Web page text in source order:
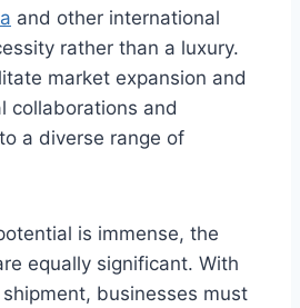
and other international
rather than a luxury.
market expansion and
collaborations and
a diverse range of
is immense, the
equally significant. With
businesses must